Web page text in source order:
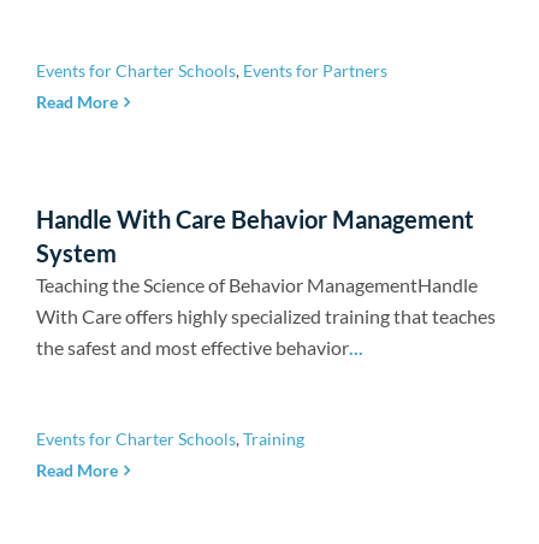
Events for Charter Schools, Events for Partners
Read More
Handle With Care Behavior Management
System
Teaching the Science of Behavior ManagementHandle
With Care offers highly specialized training that teaches
the safest and most effective behavior...
Events for Charter Schools,Training
Read More